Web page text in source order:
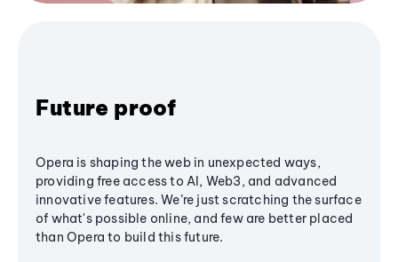
Future proof
Opera is shaping the web in unexpected ways,
providing free access to AI, Web3, and advanced
innovative features. We’re just scratching the surface
of what's possible online, and few are better placed
than Opera to build this future.